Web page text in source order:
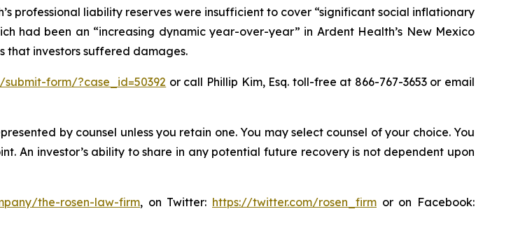
professional liability reserves were insufficient to cover “significant social inflationary
had been an “increasing dynamic year-over-year” in Ardent Health’s New Mexico
that investors suffered damages.
form/?case_id=50392 or call Phillip Kim, Esq. toll-free at 866-767-3653 or email
by counsel unless you retain one. You may select counsel of your choice. You
An investor’s ability to share in any potential future recovery is not dependent upon
the-rosen-law-firm, on Twitter: https://twitter.com/rosen_firm or on Facebook: